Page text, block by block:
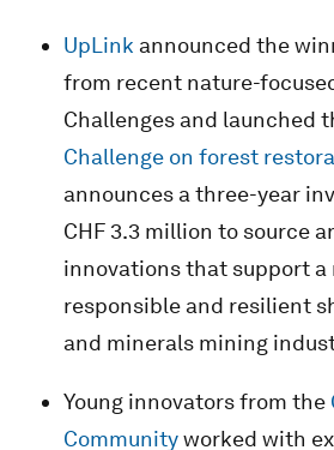
UpLink announced the
from recent nature-
Challenges and launched
Challenge on forest
announces a three-year
CHF 3.3 million to source
innovations that support a
responsible and resilient
and minerals mining
Young innovators from the
Communityworked with